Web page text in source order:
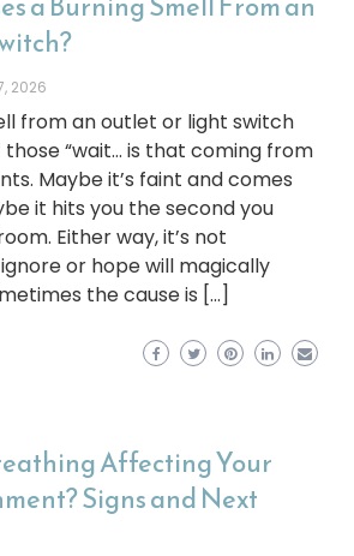
2026
from an outlet or light switch
“wait… is that coming from
Maybe it’s faint and comes
it hits you the second you
Either way, it’s not
or hope will magically
the cause is […]
Affecting Your
Signs and Next